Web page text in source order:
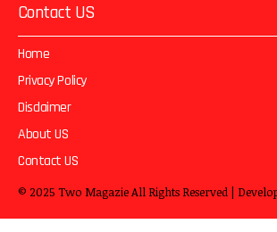
Contact US
Home
Privacy Policy
Disclaimer
About US
Contact US
© 2025 Two MagazieAll Rights Reserved |